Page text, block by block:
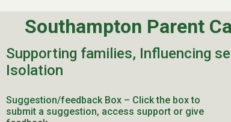
Southampton Parent
Supporting families, Influencing
Isolation
Suggestion/feedback Box – Click the box to
submit a suggestion, access support or give